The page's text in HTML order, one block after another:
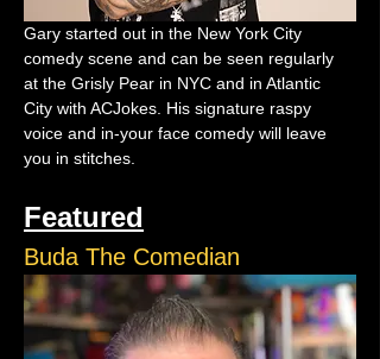
Gary started out in the New York City
comedy scene and can be seen regularly
at the Grisly Pear in NYC and in Atlantic
City with ACJokes. His signature raspy
voice and in-your face comedy will leave
you in stitches.
Featured
Buda The Comedian